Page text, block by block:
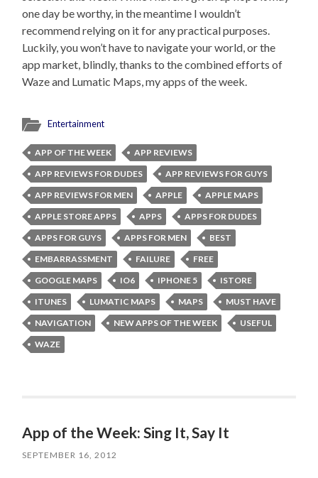
one day be worthy, in the meantime I wouldn’t
recommend relying on it for any practical purposes.
Luckily, you won’t have to navigate your world, or the
app market, blindly, thanks to the combined efforts of
Waze and Lumatic Maps, my apps of the week.
Entertainment
APP OF THE WEEK
APP REVIEWS
APP REVIEWS FOR DUDES
APP REVIEWS FOR GUYS
APP REVIEWS FOR MEN
APPLE
APPLE MAPS
APPLE STORE APPS
APPS
APPS FOR DUDES
APPS FOR GUYS
APPS FOR MEN
BEST
EMBARRASSMENT
FAILURE
FREE
GOOGLE MAPS
IO6 IPHONE 5
ISTORE
ITUNES
LUMATIC MAPS MAPS
MUST HAVE
NAVIGATION
NEW APPS OF THE WEEK
USEFUL
WAZE
App of the Week: Sing It, Say It
SEPTEMBER 16, 2012